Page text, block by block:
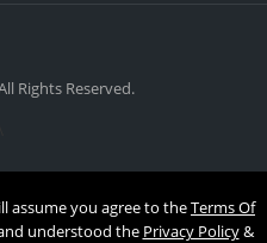
Rights Reserved.
assume you agree to theTerms Of
understood the Privacy Policy&